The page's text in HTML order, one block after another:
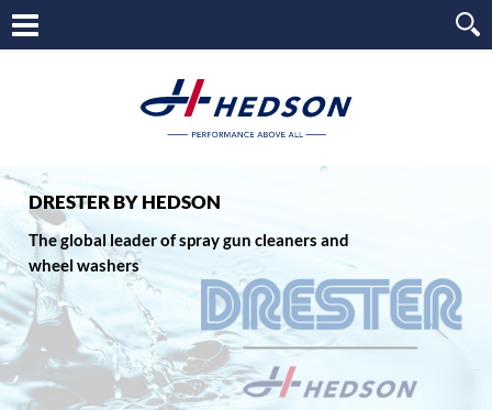
DRESTER BY HEDSON
The global leader of spray gun cleaners and
wheel washers